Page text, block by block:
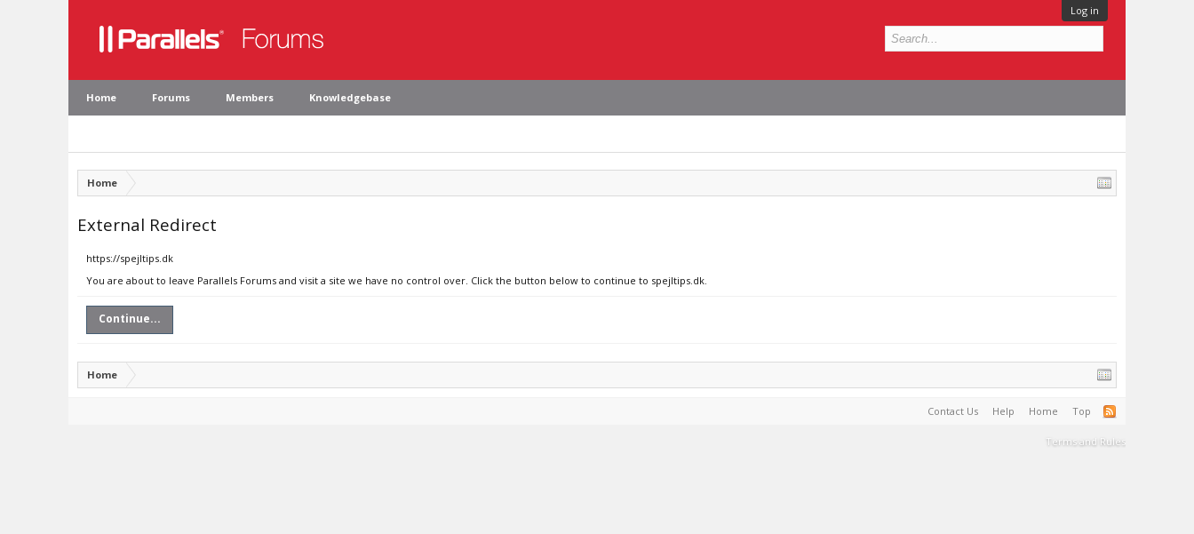
Log in
Home Forums Members Knowledgebase
Home
External Redirect
https://spejltips.dk
You are about to leave Parallels Forums and visit a site we have no control over. Click the button below to continue to spejltips.dk.
Continue...
Home
Contact Us Help Home Top
Terms and Rules